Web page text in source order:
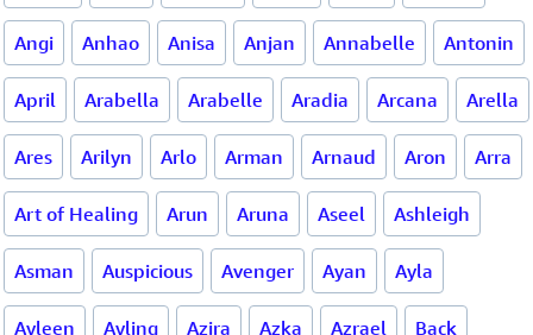
Angi Anhao Anisa Anjan Annabelle Antonin
April Arabella Arabelle Aradia Arcana Arella
Ares Arilyn Arlo Arman Arnaud Aron Arra
Art of Healing Arun Aruna Aseel Ashleigh
Asman Auspicious Avenger Ayan Ayla
Ayleen Ayling Azira Azka Azrael Back